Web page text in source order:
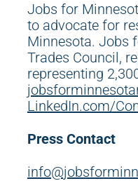
Jobs for
to advocate for
Minnesota. Jobs
Trades Council,
representing
LinkedIn.com/
Press Contact